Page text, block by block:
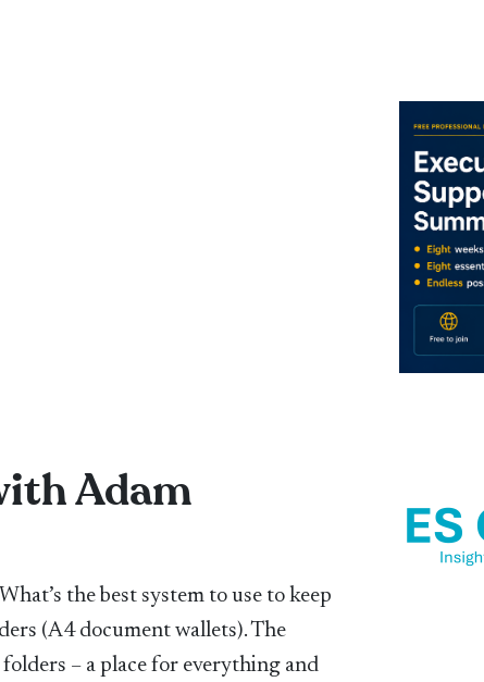
Adam
the best system to use to keep
(A4 document wallets). The
– a place for everything and